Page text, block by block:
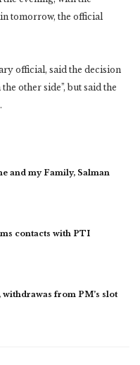
tomorrow, the official
official, said the decision
other side”, but said the
and my Family, Salman
contacts with PTI
from PM’s slot